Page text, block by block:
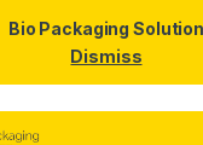
Bio Packaging Solution
Dismiss